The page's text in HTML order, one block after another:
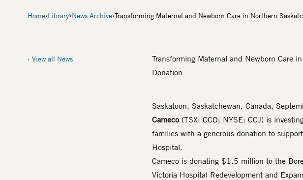
Breadcrumb
Home Library News Archive Transforming Maternal and Newborn Care in Northern
View all News
Transforming Maternal and Newborn Care
Donation
Saskatoon, Saskatchewan, Canada,
Cameco (TSX: CCO; NYSE: CCJ)is
families with a generous donation to
Hospital.
Cameco is donating $1.5 million to the
Victoria Hospital Redevelopment and